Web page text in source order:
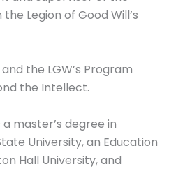
Legion of Good Will’s
the LGW’s Program
the Intellect.
a master’s degree in
University, an Education
Hall University, and